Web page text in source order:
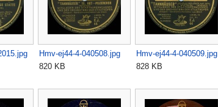
Hmv-ej44-4-040508.jpg
820 KB
Hmv-ej44-4-040509.jpg
828 KB